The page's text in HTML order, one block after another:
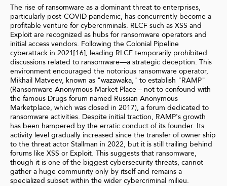
The rise of ransomware as a dominant threat to enterprises,
particularly post-COVID pandemic, has concurrently become a
profitable venture for cybercriminals. RLCF such as XSS and
Exploit are recognized as hubs for ransomware operators and
initial access vendors. Following the Colonial Pipeline
cyberattack in 2021[16], leading RLCF temporarily prohibited
discussions related to ransomware—a strategic deception. This
environment encouraged the notorious ransomware operator,
Mikhail Matveev, known as "wazawaka," to establish "RAMP"
(Ransomware Anonymous Market Place – not to confound with
the famous Drugs forum named Russian Anonymous
Marketplace, which was closed in 2017), a forum dedicated to
ransomware activities. Despite initial traction, RAMP's growth
has been hampered by the erratic conduct of its founder. Its
activity level gradually increased since the transfer of owner ship
to the threat actor Stallman in 2022, but it is still trailing behind
forums like XSS or Exploit. This suggests that ransomware,
though it is one of the biggest cybersecurity threats, cannot
gather a huge community only by itself and remains a
specialized subset within the wider cybercriminal milieu.